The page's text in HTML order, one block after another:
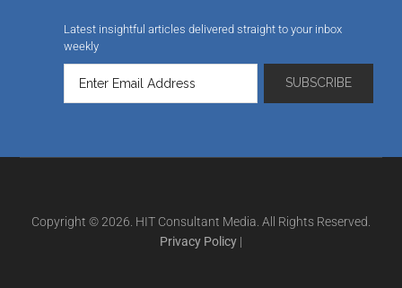
Latest insightful articles delivered straight to your inbox
weekly
Copyright © 2026. HIT Consultant Media. All Rights Reserved.
Privacy Policy |